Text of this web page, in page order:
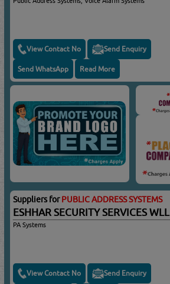
View Contact No Send Enquiry
Send WhatsApp Read More
Suppliers forPUBLIC ADDRESS SYSTEMS
ESHHAR SECURITY SERVICES WLL
PA Systems
View Contact No Send Enquiry